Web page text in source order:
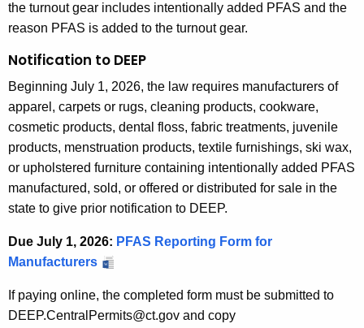
the turnout gear includes intentionally added PFAS and the
reason PFAS is added to the turnout gear.
Notification to DEEP
Beginning July 1, 2026, the law requires manufacturers of
apparel, carpets or rugs, cleaning products, cookware,
cosmetic products, dental floss, fabric treatments, juvenile
products, menstruation products, textile furnishings, ski wax,
or upholstered furniture containing intentionally added PFAS
manufactured, sold, or offered or distributed for sale in the
state to give prior notification to DEEP.
Due July 1, 2026: PFAS Reporting Form for
Manufacturers
If paying online, the completed form must be submitted to
DEEP.CentralPermits@ct.gov and copy